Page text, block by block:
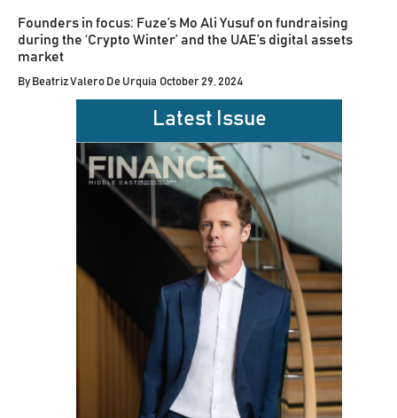
Founders in focus: Fuze’s Mo Ali Yusuf on fundraising
during the ‘Crypto Winter’ and the UAE’s digital assets
market
By Beatriz Valero De Urquia October 29, 2024
Latest Issue